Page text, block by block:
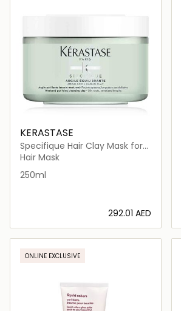
KERASTASE
Specifique Hair Clay Mask for
Oily Scalp 250ml
Hair Mask
250ml
⁦292.01⁩ AED
Loading details…
ONLINE EXCLUSIVE